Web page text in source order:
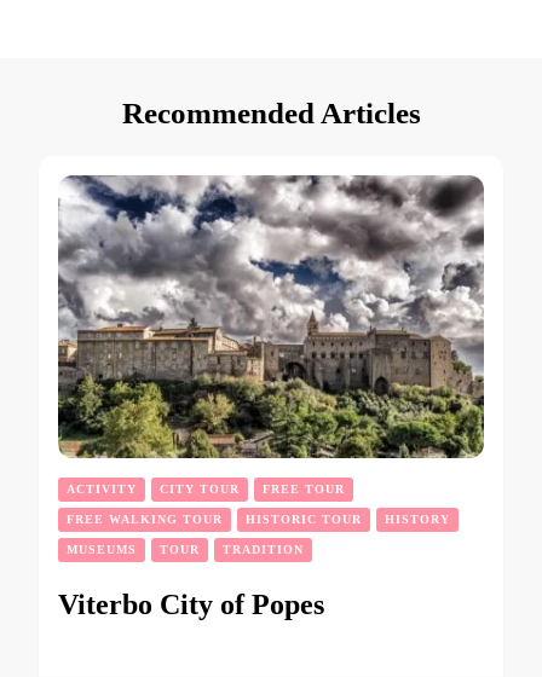
Recommended Articles
ACTIVITY CITY TOUR FREE TOUR
FREE WALKING TOUR HISTORIC TOUR HISTORY
MUSEUMS TOUR TRADITION
Viterbo City of Popes